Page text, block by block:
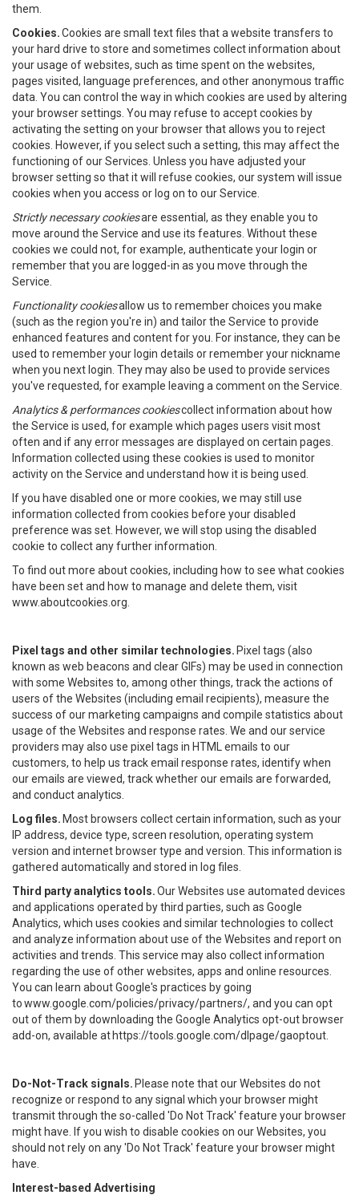
them.
Cookies.Cookies are small text files that a website transfers to
your hard drive to store and sometimes collect information about
your usage of websites, such as time spent on the websites,
pages visited, language preferences, and other anonymous traffic
data. You can control the way in which cookies are used by altering
your browser settings. You may refuse to accept cookies by
activating the setting on your browser that allows you to reject
cookies. However, if you select such a setting, this may affect the
functioning of our Services. Unless you have adjusted your
browser setting so that it will refuse cookies, our system will issue
cookies when you access or log on to our Service.
Strictly necessary cookiesare essential, as they enable you to
move around the Service and use its features. Without these
cookies we could not, for example, authenticate your login or
remember that you are logged-in as you move through the
Service.
Functionality cookiesallow us to remember choices you make
(such as the region you're in) and tailor the Service to provide
enhanced features and content for you. For instance, they can be
used to remember your login details or remember your nickname
when you next login. They may also be used to provide services
you've requested, for example leaving a comment on the Service.
Analytics & performances cookiescollect information about how
the Service is used, for example which pages users visit most
often and if any error messages are displayed on certain pages.
Information collected using these cookies is used to monitor
activity on the Service and understand how it is being used.
If you have disabled one or more cookies, we may still use
information collected from cookies before your disabled
preference was set. However, we will stop using the disabled
cookie to collect any further information.
To find out more about cookies, including how to see what cookies
have been set and how to manage and delete them, visit
www.aboutcookies.org.
Pixel tags and other similar technologies. Pixel tags (also
known as web beacons and clear GIFs) may be used in connection
with some Websites to, among other things, track the actions of
users of the Websites (including email recipients), measure the
success of our marketing campaigns and compile statistics about
usage of the Websites and response rates. We and our service
providers may also use pixel tags in HTML emails to our
customers, to help us track email response rates, identify when
our emails are viewed, track whether our emails are forwarded,
and conduct analytics.
Log files. Most browsers collect certain information, such as your
IP address, device type, screen resolution, operating system
version and internet browser type and version. This information is
gathered automatically and stored in log files.
Third party analytics tools.Our Websites use automated devices
and applications operated by third parties, such as Google
Analytics, which uses cookies and similar technologies to collect
and analyze information about use of the Websites and report on
activities and trends. This service may also collect information
regarding the use of other websites, apps and online resources.
You can learn about Google's practices by going
towww.google.com/policies/privacy/partners/, and you can opt
out of them by downloading the Google Analytics opt-out browser
add-on, available at https://tools.google.com/dlpage/gaoptout
Do-Not-Track signals. Please note that our Websites do not
recognize or respond to any signal which your browser might
transmit through the so-called 'Do Not Track' feature your browser
might have. If you wish to disable cookies on our Websites, you
should not rely on any 'Do Not Track' feature your browser might
have.
Interest-based Advertising